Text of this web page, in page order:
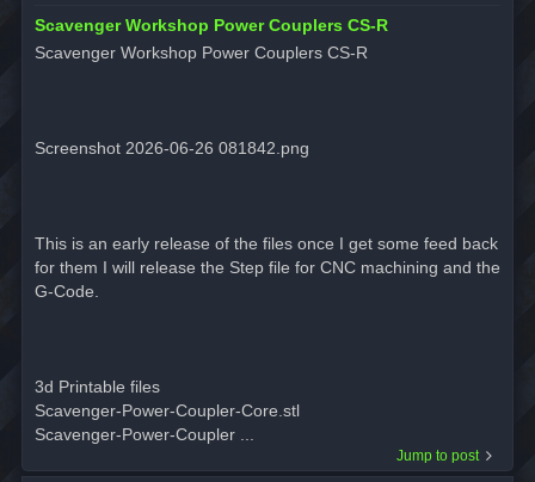
Scavenger Workshop Power Couplers CS-R
Scavenger Workshop Power Couplers CS-R
Screenshot 2026-06-26 081842.png
This is an early release of the files once I get some feed back
for them I will release the Step file for CNC machining and the
G-Code.
3d Printable files
Scavenger-Power-Coupler-Core.stl
Scavenger-Power-Coupler ...
Jump to post